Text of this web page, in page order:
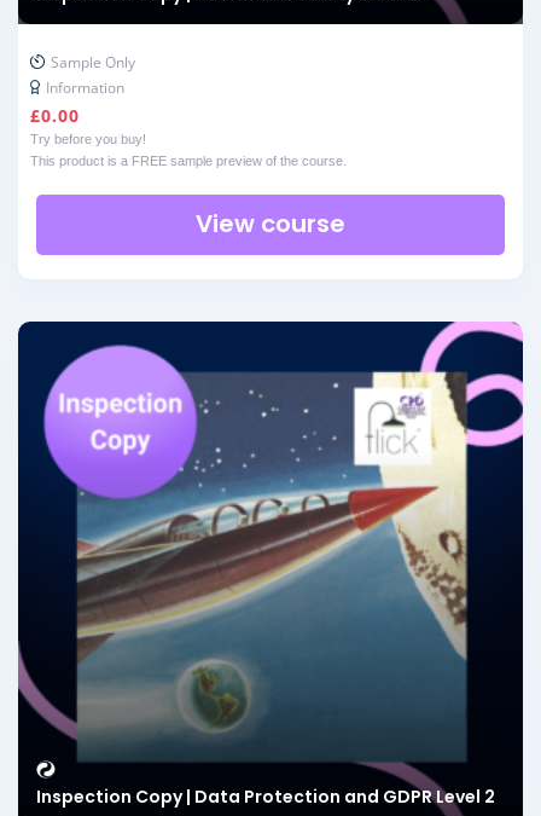
Sample Only
Information
£0.00
Try before you buy!
This product is a FREE sample preview of the course.
View course
Inspection Copy | Data Protection and GDPR Level 2